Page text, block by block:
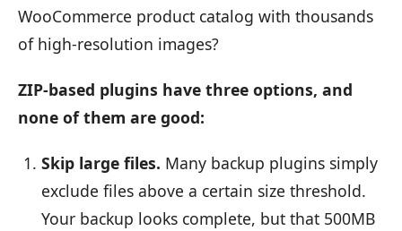
WooCommerce product catalog with thousands
of high-resolution images?
ZIP-based plugins have three options, and
none of them are good:
Skip large files. Many backup plugins simply
exclude files above a certain size threshold.
Your backup looks complete, but that 500MB